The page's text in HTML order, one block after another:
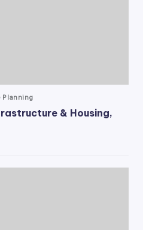
Planning
& Housing,